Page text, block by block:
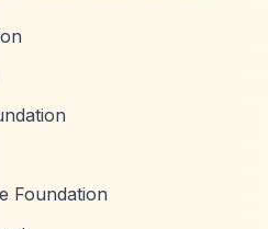
Foundation